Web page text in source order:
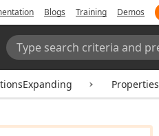
Blogs Training Demos
Search:
Properties